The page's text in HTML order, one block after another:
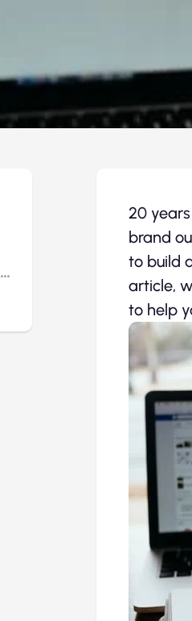
20
brand
to build
article,
to help